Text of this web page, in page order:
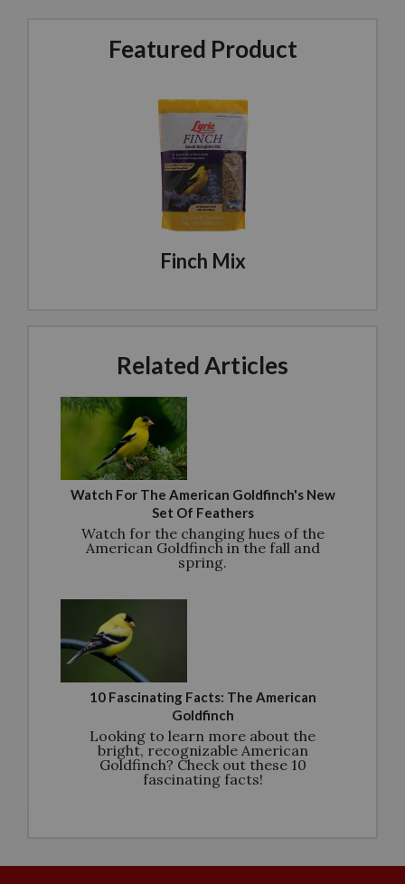
Featured Product
Finch Mix
Related Articles
Watch For The American Goldfinch's New
Set Of Feathers
Watch for the changing hues of the
American Goldfinch in the fall and
spring.
10 Fascinating Facts: The American
Goldfinch
Looking to learn more about the
bright, recognizable American
Goldfinch? Check out these 10
fascinating facts!